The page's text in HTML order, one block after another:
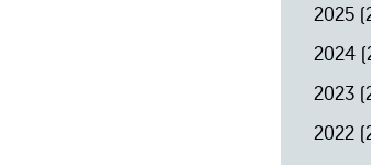
2025
2024
2023
2022